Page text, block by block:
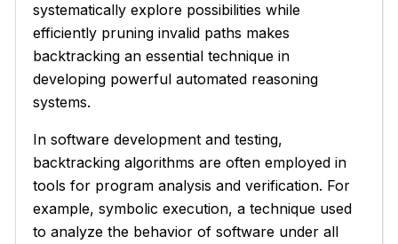
systematically explore possibilities while
efficiently pruning invalid paths makes
backtracking an essential technique in
developing powerful automated reasoning
systems.
In software development and testing,
backtracking algorithms are often employed in
tools for program analysis and verification. For
example, symbolic execution, a technique used
to analyze the behavior of software under all